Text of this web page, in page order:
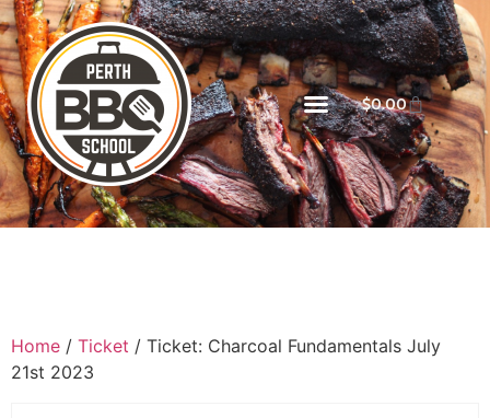
$0.00
Home / Ticket / Ticket: Charcoal Fundamentals July
21st 2023